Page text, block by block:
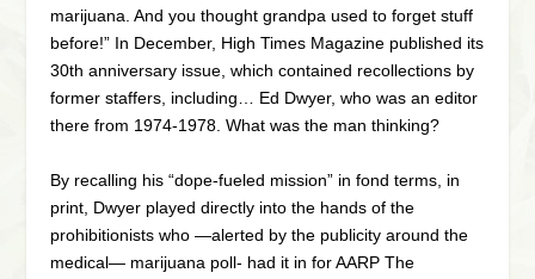
marijuana. And you thought grandpa used to forget stuff
before!” In December, High Times Magazine published its
30th anniversary issue, which contained recollections by
former staffers, including… Ed Dwyer, who was an editor
there from 1974-1978. What was the man thinking?
By recalling his “dope-fueled mission” in fond terms, in
print, Dwyer played directly into the hands of the
prohibitionists who —alerted by the publicity around the
medical— marijuana poll- had it in for AARP The